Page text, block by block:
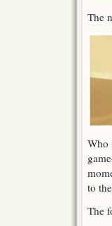
The
Who
to
The